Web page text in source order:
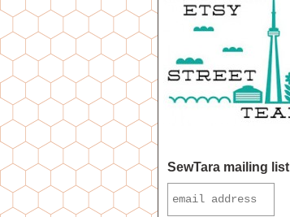
SewTara mailing list